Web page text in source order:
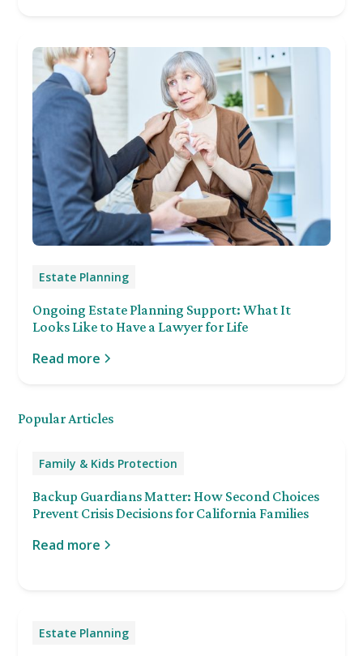
Estate Planning
Ongoing Estate Planning Support: What It
Looks Like to Have a Lawyer for Life
Read more
Popular Articles
Family & Kids Protection
Backup Guardians Matter: How Second Choices
Prevent Crisis Decisions for California Families
Read more
Estate Planning